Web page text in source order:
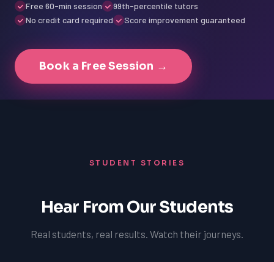
Free 60-min session
99th-percentile tutors
No credit card required
Score improvement guaranteed
Book a Free Session →
STUDENT STORIES
Hear From Our Students
Real students, real results. Watch their journeys.